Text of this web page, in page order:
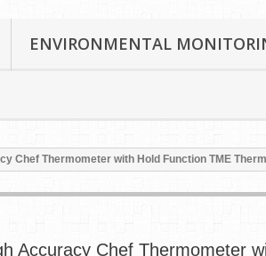
ENVIRONMENTAL
Chef Thermometer with Hold Function TME
Accuracy Chef Thermometer